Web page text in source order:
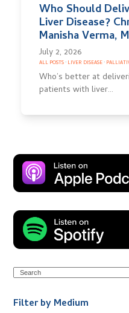
Who Should
Liver Disease?
Manisha Verma,
July 2, 2026
ALL POSTS· LIVER DISEASE·
Who’s better at
patients with liver…
Search
Filter by Medium